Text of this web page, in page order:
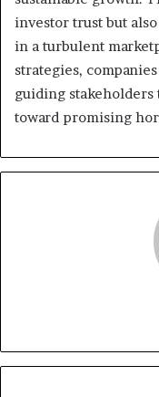
investor trust but
in a turbulent
strategies,
guiding
toward promising